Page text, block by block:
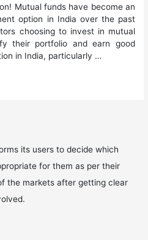
Mutual funds have become an
option in India over the past
choosing to invest in mutual
their portfolio and earn good
in India, particularly …
its users to decide which
for them as per their
the markets after getting clear